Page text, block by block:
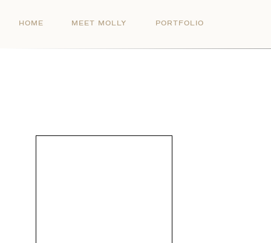
PORTFOLIO
MEET MOLLY
HOME